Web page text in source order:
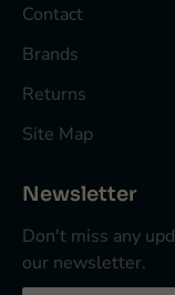
Contact
Brands
Returns
Site Map
Newsletter
Don't miss any
our newsletter.